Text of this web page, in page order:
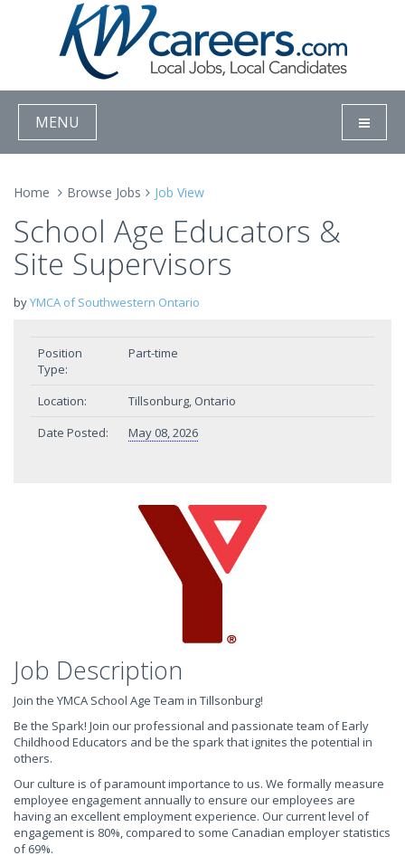
MENU
Home Browse Jobs Job View
School Age Educators &
Site Supervisors
byYMCA of Southwestern Ontario
Position
Type:
Part-time
Location:
Tillsonburg, Ontario
Date Posted:
May 08, 2026
Job Description
Join the YMCA School Age Team in Tillsonburg!
Be the Spark! Join our professional and passionate team of Early
Childhood Educators and be the spark that ignites the potential in
others.
Our culture is of paramount importance to us. We formally measure
employee engagement annually to ensure our employees are
having an excellent employment experience. Our current level of
engagement is 80%, compared to some Canadian employer statistics
of 69%.